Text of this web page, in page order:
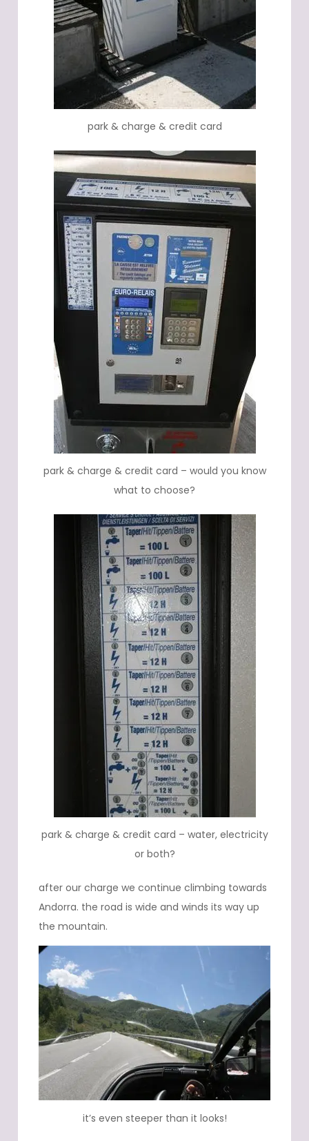
park & charge & credit card
park & charge & credit card – would you know
what to choose?
park & charge & credit card – water, electricity
or both?
after our charge we continue climbing towards
Andorra. the road is wide and winds its way up
the mountain.
it’s even steeper than it looks!